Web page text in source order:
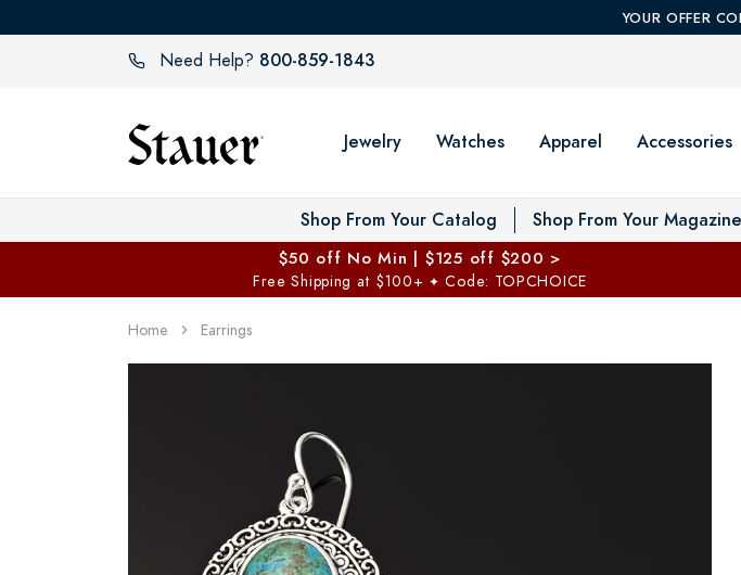
YOUR OFFER
Need Help? 800-859-1843
Jewelry Watches Apparel Accessories
Shop From Your Catalog Shop From Your
$50 off No Min | $125 off $200 >
Free Shipping at $100+ ✦ Code: TOPCHOICE
Home Earrings